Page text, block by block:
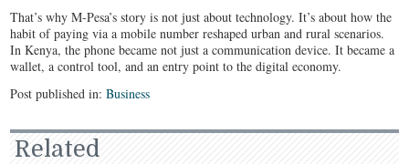
That’s why M-Pesa’s story is not just about technology. It’s about how the
habit of paying via a mobile number reshaped urban and rural scenarios.
In Kenya, the phone became not just a communication device. It became a
wallet, a control tool, and an entry point to the digital economy.
Post published in:Business
Related